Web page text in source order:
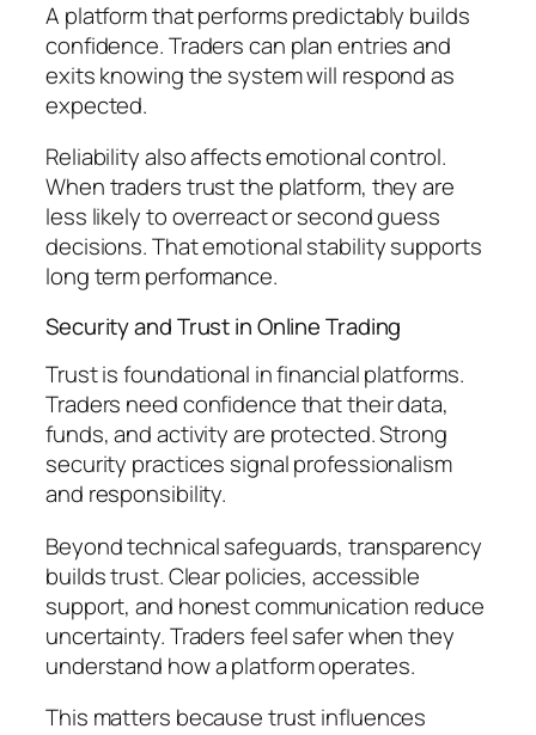
A platform that performs predictably builds
confidence. Traders can plan entries and
exits knowing the system will respond as
expected.
Reliability also affects emotional control.
When traders trust the platform, they are
less likely to overreact or second guess
decisions. That emotional stability supports
long term performance.
Security and Trust in Online Trading
Trust is foundational in financial platforms.
Traders need confidence that their data,
funds, and activity are protected. Strong
security practices signal professionalism
and responsibility.
Beyond technical safeguards, transparency
builds trust. Clear policies, accessible
support, and honest communication reduce
uncertainty. Traders feel safer when they
understand how a platform operates.
This matters because trust influences